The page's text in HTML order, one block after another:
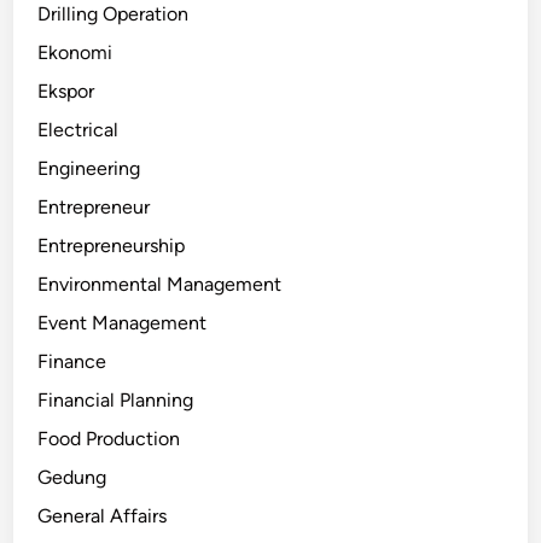
Drilling Operation
Ekonomi
Ekspor
Electrical
Engineering
Entrepreneur
Entrepreneurship
Environmental Management
Event Management
Finance
Financial Planning
Food Production
Gedung
General Affairs